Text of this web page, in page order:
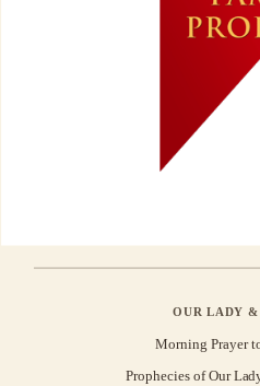
OUR LADY &
Morning Prayer
Prophecies of Our